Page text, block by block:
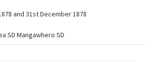
and 31st December 1878
SD Mangawhero SD